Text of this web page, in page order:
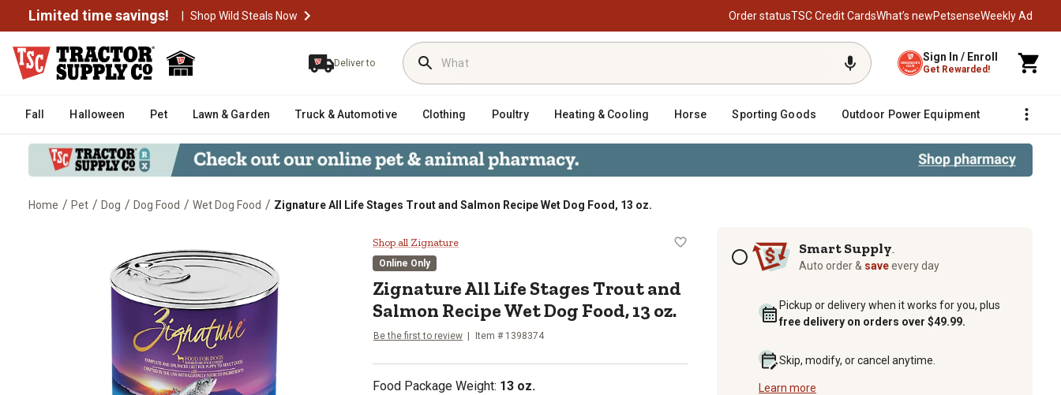
Limited time savings! | Shop Wild Steals Now Order statusTSC Credit CardsWhat’s newPetsenseWeekly Ad
Deliver to Sign In / Enroll
Get Rewarded!
Fall Halloween Pet Lawn & Garden Truck & Automotive Clothing Poultry Heating & Cooling Horse Sporting Goods Outdoor Power Equipment Fencing
Home / Pet / Dog / Dog Food / Wet Dog Food / Zignature All Life Stages Trout and Salmon Recipe Wet Dog Food, 13 oz.
Zignature All Life Stages Trout and Salmon Recipe Wet Dog Food, 13 oz.
Shop all Zignature
Online Only
Zignature All Life Stages Trout and
Salmon Recipe Wet Dog Food, 13 oz.
Be the first to review Item # 1398374
Food Package Weight: 13 oz.
Subscription optionsSmart Supply
Auto order & saveevery day
Pickup or delivery when it works for you, plus
free delivery on orders over $49.99.
Skip, modify, or cancel anytime.
Learn more